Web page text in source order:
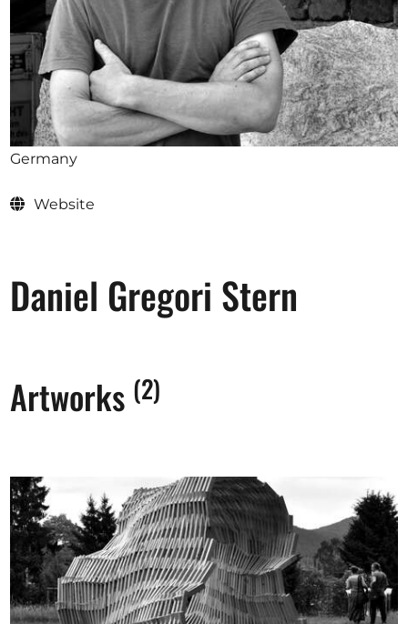
Opportunities
Become a member
Artists
Donate
Help
Contact
Germany
Website
Daniel Gregori Stern
Artworks (2)